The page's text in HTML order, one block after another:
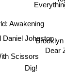
Dig!
Daniel Johnston
Awakening
Dear
Scissors